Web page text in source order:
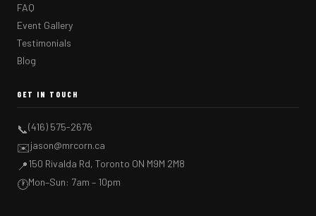
FAQ
Event Gallery
Testimonials
Blog
GET IN TOUCH
📞(416) 575-2676
✉️jason@mrcorn.ca
📍150 Rivalda Rd, Toronto ON M9M 2M8
🕐Mon–Sun: 7am – 10pm